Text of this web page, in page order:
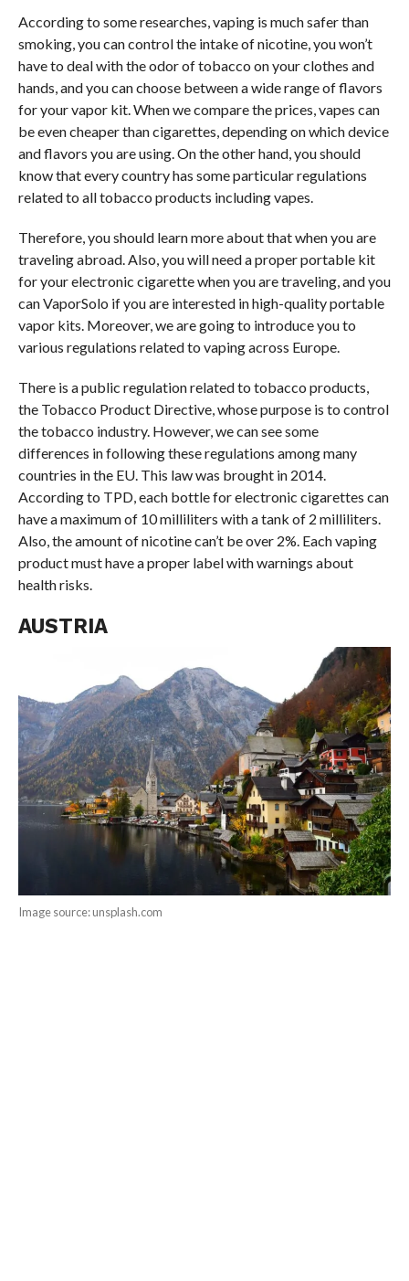
According to some researches, vaping is much safer than
smoking, you can control the intake of nicotine, you won’t
have to deal with the odor of tobacco on your clothes and
hands, and you can choose between a wide range of flavors
for your vapor kit. When we compare the prices, vapes can
be even cheaper than cigarettes, depending on which device
and flavors you are using. On the other hand, you should
know that every country has some particular regulations
related to all tobacco products including vapes.
Therefore, you should learn more about that when you are
traveling abroad. Also, you will need a proper portable kit
for your electronic cigarette when you are traveling, and you
can VaporSolo if you are interested in high-quality portable
vapor kits. Moreover, we are going to introduce you to
various regulations related to vaping across Europe.
There is a public regulation related to tobacco products,
the Tobacco Product Directive, whose purpose is to control
the tobacco industry. However, we can see some
differences in following these regulations among many
countries in the EU. This law was brought in 2014.
According to TPD, each bottle for electronic cigarettes can
have a maximum of 10 milliliters with a tank of 2 milliliters.
Also, the amount of nicotine can’t be over 2%. Each vaping
product must have a proper label with warnings about
health risks.
AUSTRIA
Image source: unsplash.com